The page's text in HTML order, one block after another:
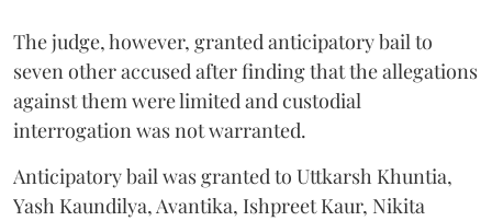
The judge, however, granted anticipatory bail to
seven other accused after finding that the allegations
against them were limited and custodial
interrogation was not warranted.
Anticipatory bail was granted to Uttkarsh Khuntia,
Yash Kaundilya, Avantika, Ishpreet Kaur, Nikita